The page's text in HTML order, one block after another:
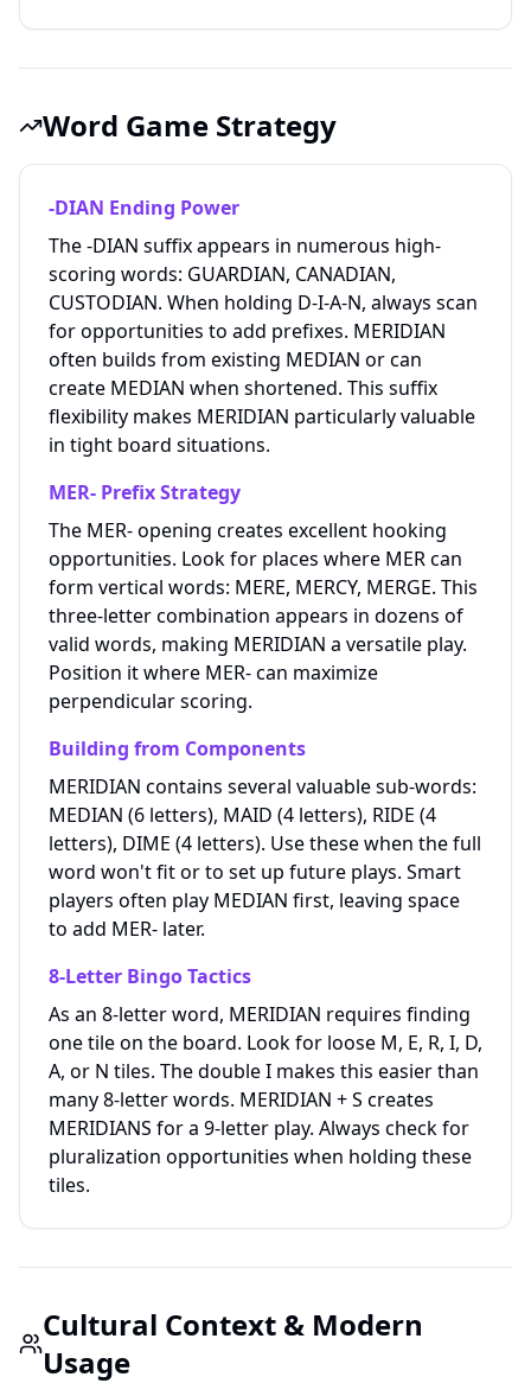
Word Game Strategy
-DIAN Ending Power
The -DIAN suffix appears in numerous high-
scoring words: GUARDIAN, CANADIAN,
CUSTODIAN. When holding D-I-A-N, always scan
for opportunities to add prefixes. MERIDIAN
often builds from existing MEDIAN or can
create MEDIAN when shortened. This suffix
flexibility makes MERIDIAN particularly valuable
in tight board situations.
MER- Prefix Strategy
The MER- opening creates excellent hooking
opportunities. Look for places where MER can
form vertical words: MERE, MERCY, MERGE. This
three-letter combination appears in dozens of
valid words, making MERIDIAN a versatile play.
Position it where MER- can maximize
perpendicular scoring.
Building from Components
MERIDIAN contains several valuable sub-words:
MEDIAN (6 letters), MAID (4 letters), RIDE (4
letters), DIME (4 letters). Use these when the full
word won't fit or to set up future plays. Smart
players often play MEDIAN first, leaving space
to add MER- later.
8-Letter Bingo Tactics
As an 8-letter word, MERIDIAN requires finding
one tile on the board. Look for loose M, E, R, I, D,
A, or N tiles. The double I makes this easier than
many 8-letter words. MERIDIAN + S creates
MERIDIANS for a 9-letter play. Always check for
pluralization opportunities when holding these
tiles.
Cultural Context & Modern
Usage